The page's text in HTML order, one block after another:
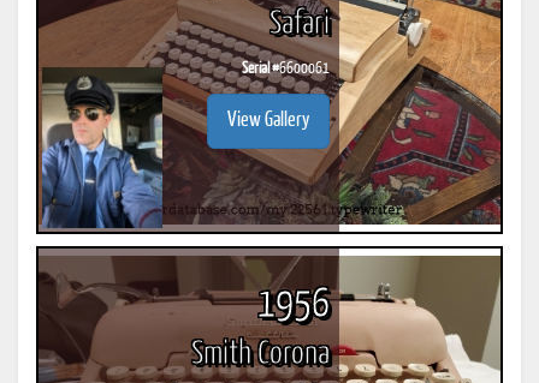
Safari
Serial #6600061
View Gallery
1956
Smith Corona